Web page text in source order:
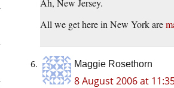
All we get here in New York are
Maggie Rosethorn
8 August 2006 at